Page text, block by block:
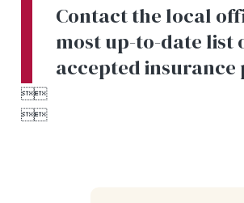
Contact the local
most up-to-date list
accepted insurance

